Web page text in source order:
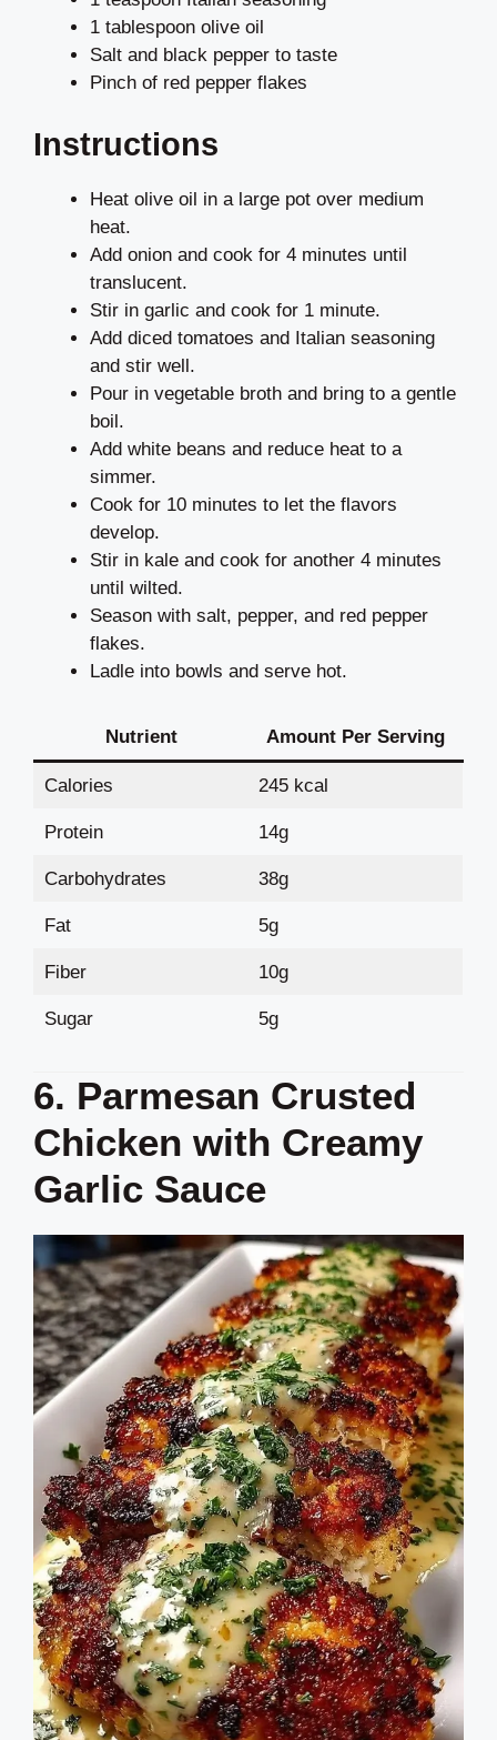
1 tablespoon olive oil
Salt and black pepper to taste
Pinch of red pepper flakes
Instructions
Heat olive oil in a large pot over medium
heat.
Add onion and cook for 4 minutes until
translucent.
Stir in garlic and cook for 1 minute.
Add diced tomatoes and Italian seasoning
and stir well.
Pour in vegetable broth and bring to a gentle
boil.
Add white beans and reduce heat to a
simmer.
Cook for 10 minutes to let the flavors
develop.
Stir in kale and cook for another 4 minutes
until wilted.
Season with salt, pepper, and red pepper
flakes.
Ladle into bowls and serve hot.
Nutrient Amount Per Serving
Calories 245 kcal
Protein 14g
Carbohydrates 38g
Fat 5g
Fiber 10g
Sugar 5g
6. Parmesan Crusted
Chicken with Creamy
Garlic Sauce